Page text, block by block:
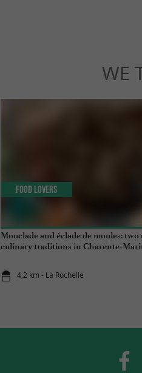
WE
Mouclade and éclade de moules: two
culinary traditions in Charente-
4,2 km - La Rochelle
Food Lovers